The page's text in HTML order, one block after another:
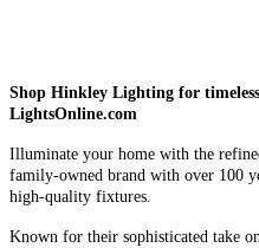
Shop Hinkley Lighting for
LightsOnline.com
Illuminate your home with the
family-owned brand with over 100
high-quality fixtures.
Known for their sophisticated take